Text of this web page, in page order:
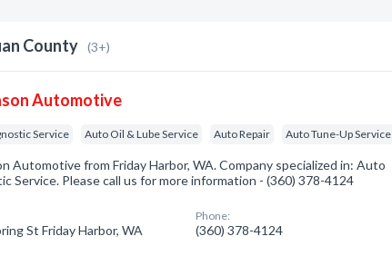
County (3+)
Automotive
Service Auto Oil & Lube Service Auto Repair Auto Tune-Up Service
Automotive from Friday Harbor, WA. Company specialized in: Auto
Service. Please call us for more information - (360) 378-4124
St Friday Harbor, WA
Phone:
(360) 378-4124